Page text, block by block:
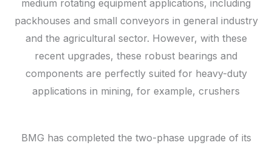
medium rotating equipment applications, including
packhouses and small conveyors in general industry
and the agricultural sector. However, with these
recent upgrades, these robust bearings and
components are perfectly suited for heavy-duty
applications in mining, for example, crushers
BMG has completed the two-phase upgrade of its